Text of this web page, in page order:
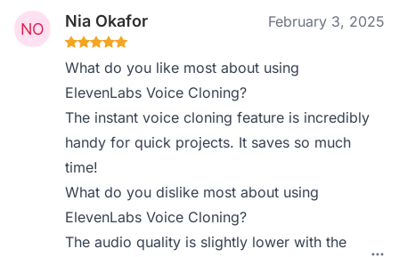
Nia Okafor February 3, 2025
What do you like most about using
ElevenLabs Voice Cloning?
The instant voice cloning feature is incredibly
handy for quick projects. It saves so much
time!
What do you dislike most about using
ElevenLabs Voice Cloning?
The audio quality is slightly lower with the